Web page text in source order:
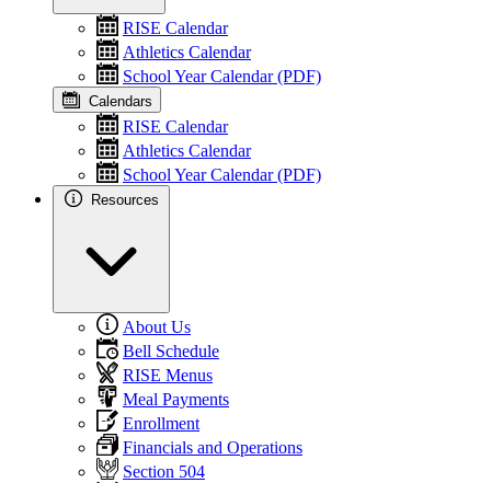
RISE Calendar
Athletics Calendar
School Year Calendar (PDF)
Calendars
RISE Calendar
Athletics Calendar
School Year Calendar (PDF)
Resources
About Us
Bell Schedule
RISE Menus
Meal Payments
Enrollment
Financials and Operations
Section 504